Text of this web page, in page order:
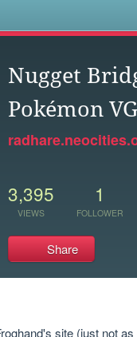
Nugget
Pokémon
3,395
VIEWS
1
FOLLOWER
Share
site (just not as